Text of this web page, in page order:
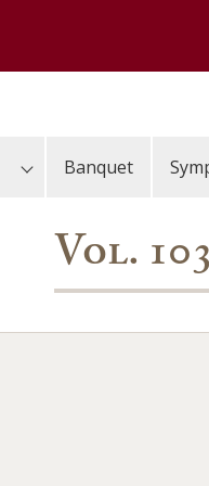
Banquet
Vol.